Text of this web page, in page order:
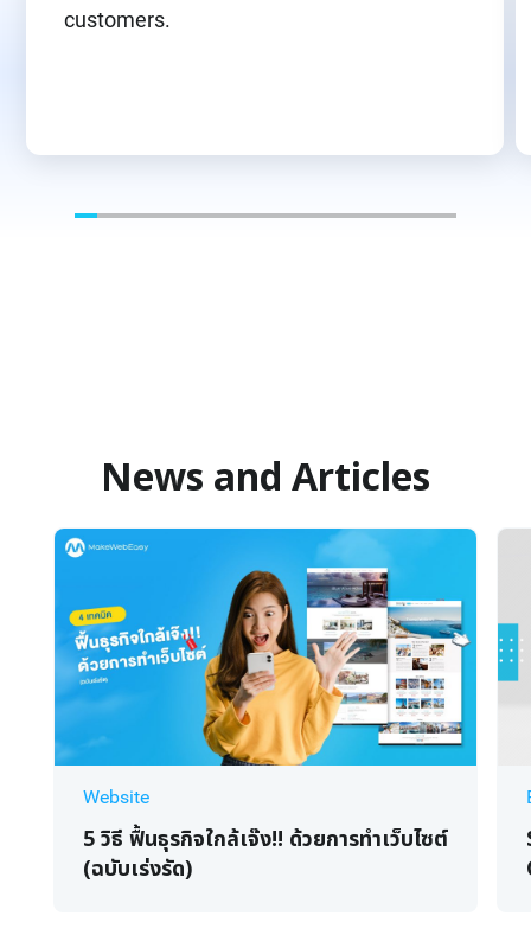
customers.
News and Articles
Website
5 วิธี ฟื้นธุรกิจใกล้เจ๊ง!! ด้วยการทำเว็บไซต์
(ฉบับเร่งรัด)